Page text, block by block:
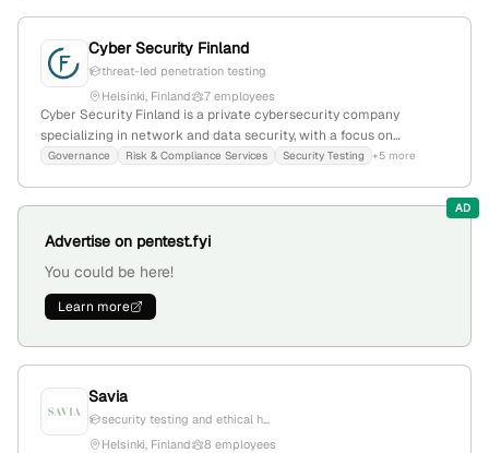
Cyber Security Finland
threat-led penetration testing
Helsinki, Finland
7 employees
Cyber Security Finland is a private cybersecurity company
specializing in network and data security, with a focus on
penetration testing, vulnerability assessments, incident response,
testing, demonstrating strong technical security expertise.
Governance Risk & Compliance Services Security Testing +5 more
AD
Advertise on pentest.fyi
You could be here!
Learn more
Savia
security testing and ethical h...
Helsinki, Finland
8 employees